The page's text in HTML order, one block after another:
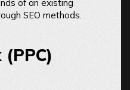
of an existing
SEO methods.